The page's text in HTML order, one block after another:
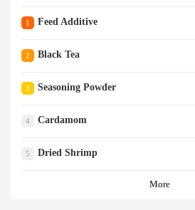
1 Feed Additive
2 Black Tea
3 Seasoning Powder
4 Cardamom
5 Dried Shrimp
More